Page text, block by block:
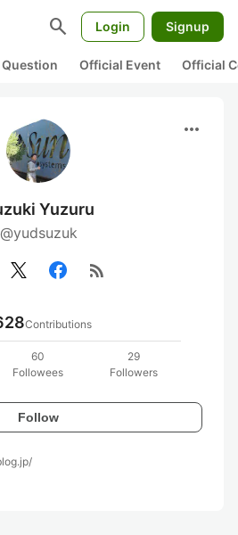
search Login Signup
Question Official Event Official
more_horiz
Yuzuru
@yudsuzuk
rss_feed
Contributions
60
Followees
29
Followers
Follow